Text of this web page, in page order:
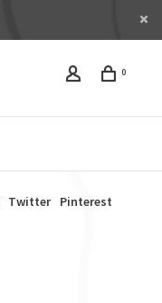
0
Twitter Pinterest